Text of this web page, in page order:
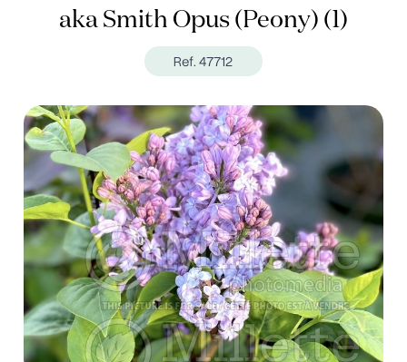
aka Smith Opus (Peony) (1)
Ref. 47712